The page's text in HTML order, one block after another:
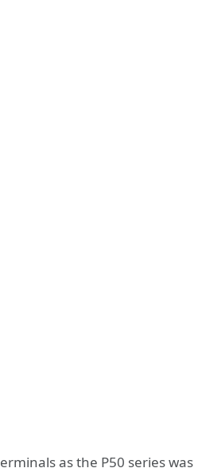
as the P50 series was